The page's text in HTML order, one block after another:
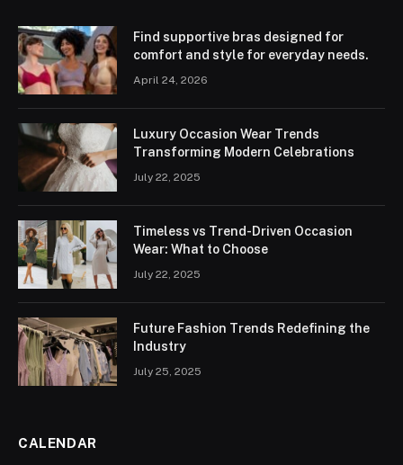
Find supportive bras designed for
comfort and style for everyday needs.
April 24, 2026
Luxury Occasion Wear Trends
Transforming Modern Celebrations
July 22, 2025
Timeless vs Trend-Driven Occasion
Wear: What to Choose
July 22, 2025
Future Fashion Trends Redefining the
Industry
July 25, 2025
CALENDAR